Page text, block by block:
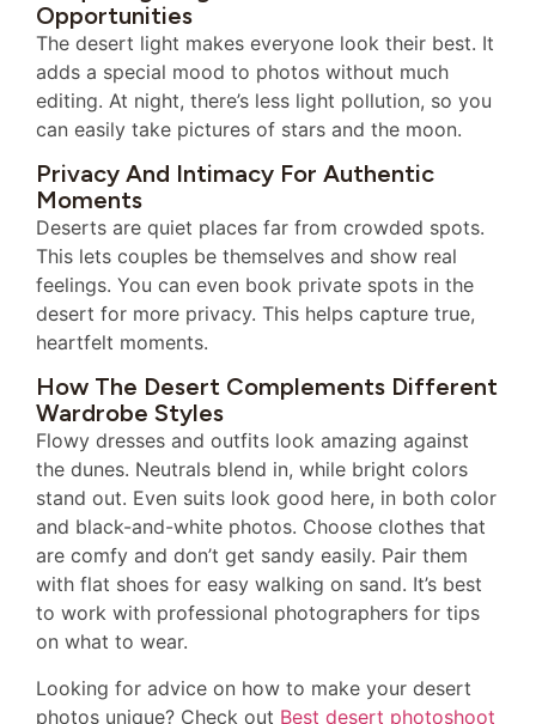
Opportunities
The desert light makes everyone look their best. It
adds a special mood to photos without much
editing. At night, there’s less light pollution, so you
can easily take pictures of stars and the moon.
Privacy And Intimacy For Authentic
Moments
Deserts are quiet places far from crowded spots.
This lets couples be themselves and show real
feelings. You can even book private spots in the
desert for more privacy. This helps capture true,
heartfelt moments.
How The Desert Complements Different
Wardrobe Styles
Flowy dresses and outfits look amazing against
the dunes. Neutrals blend in, while bright colors
stand out. Even suits look good here, in both color
and black-and-white photos. Choose clothes that
are comfy and don’t get sandy easily. Pair them
with flat shoes for easy walking on sand. It’s best
to work with professional photographers for tips
on what to wear.
Looking for advice on how to make your desert
photos unique? Check out Best desert photoshoot